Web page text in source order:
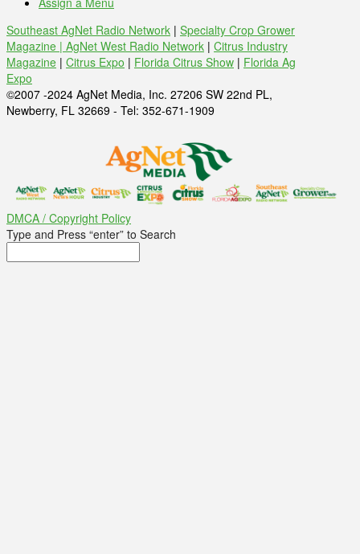
Southeast AgNet Radio Network | Specialty Crop Grower
Magazine | AgNet West Radio Network | Citrus Industry
Magazine | Citrus Expo | Florida Citrus Show | Florida Ag
Expo
©2007 -2024 AgNet Media, Inc. 27206 SW 22nd PL,
Newberry, FL 32669 - Tel: 352-671-1909
DMCA / Copyright Policy
Type and Press “enter” to Search